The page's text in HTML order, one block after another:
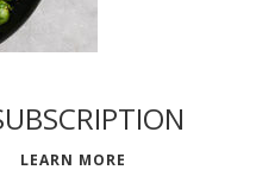
LEARN MORE